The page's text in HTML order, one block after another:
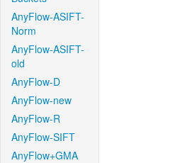
AnyFlow-ASIFT-
Norm
AnyFlow-ASIFT-
old
AnyFlow-D
AnyFlow-new
AnyFlow-R
AnyFlow-SIFT
AnyFlow+GMA